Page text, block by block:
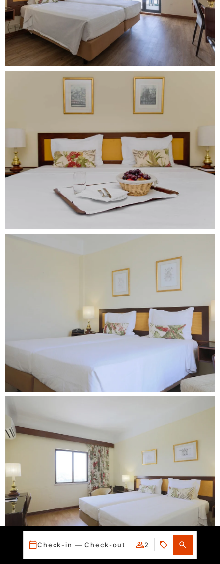
Check-in — Check-out 2